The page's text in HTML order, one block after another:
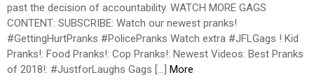
past the decision of accountability. WATCH MORE GAGS
CONTENT: SUBSCRIBE: Watch our newest pranks!
#GettingHurtPranks #PolicePranks Watch extra #JFLGags ! Kid
Pranks!: Food Pranks!: Cop Pranks!: Newest Videos: Best Pranks
of 2018!: #JustforLaughs Gags […] More